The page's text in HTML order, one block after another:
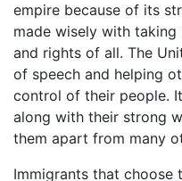
empire because of its
made wisely with
and rights of all. The
of speech and helping
control of their people.
along with their strong
them apart from many
Immigrants that choose